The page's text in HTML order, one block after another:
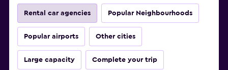
Rental car agencies Popular Neighbourhoods
Popular airports Other cities
Large capacity Complete your trip